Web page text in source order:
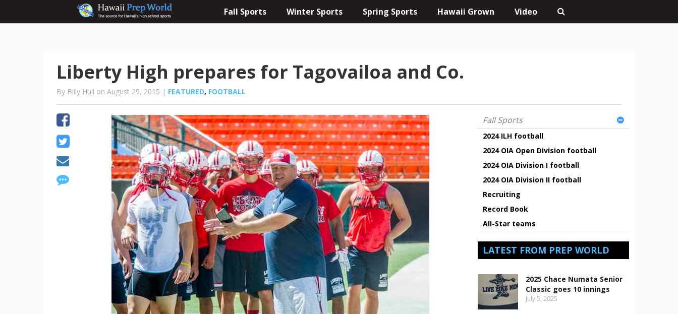
Fall Sports Winter Sports Spring Sports Hawaii Grown Video
Liberty High prepares for Tagovailoa and Co.
By Billy Hull on August 29, 2015 | FEATURED, FOOTBALL
Fall Sports
2024 ILH football
2024 OIA Open Division football
2024 OIA Division I football
2024 OIA Division II football
Recruiting
Record Book
All-Star teams
LATEST FROM PREP WORLD
2025 Chace Numata Senior
Classic goes 10 innings
July 5, 2025